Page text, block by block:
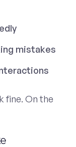
mistakes
fine. On the